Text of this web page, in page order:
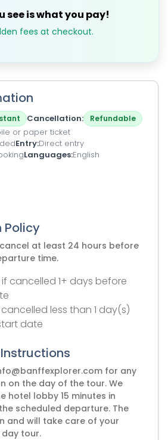
see is what you pay!
fees at checkout.
Cancellation Refundable
or paper ticket
Entry Direct entry
Languages English
Policy
at least 24 hours before
time.
if cancelled 1+ days before
less than 1 day(s)
date
for any
on the day of the tour. We
hotel lobby 15 minutes in
scheduled departure. The
and will take care of your
tour.